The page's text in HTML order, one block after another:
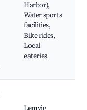
Harbor),
Water sports
facilities,
Bike rides,
Local
eateries